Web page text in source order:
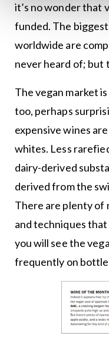
it’s no wonder that
funded. The
worldwide are
never heard of; but
The vegan market
too, perhaps
expensive wines
whites. Less
dairy-derived
derived from the
There are plenty of
and techniques
you will see the
frequently on